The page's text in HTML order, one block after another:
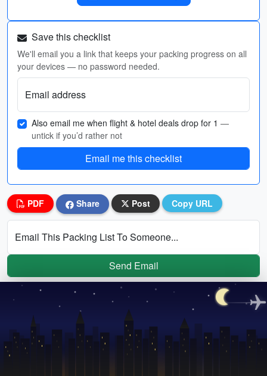
Save this checklist
We'll email you a link that keeps your packing progress on all
your devices — no password needed.
Email address
Also email me when flight & hotel deals drop for 1 —
untick if you’d rather not
Email me this checklist
PDF Share Post Copy URL
Email This Packing List To Someone...
Send Email